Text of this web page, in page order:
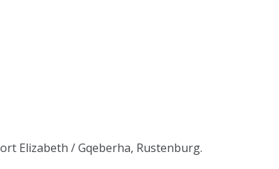
Elizabeth / Gqeberha, Rustenburg.